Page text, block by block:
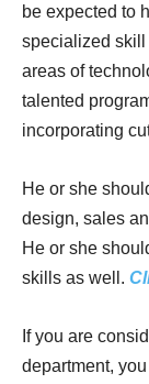
be expected to
specialized skill
areas of
talented
incorporating
He or she
design, sales
He or she
skills as well.
If you are
department,